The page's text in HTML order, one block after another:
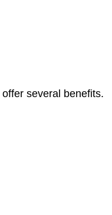
offer several benefits.